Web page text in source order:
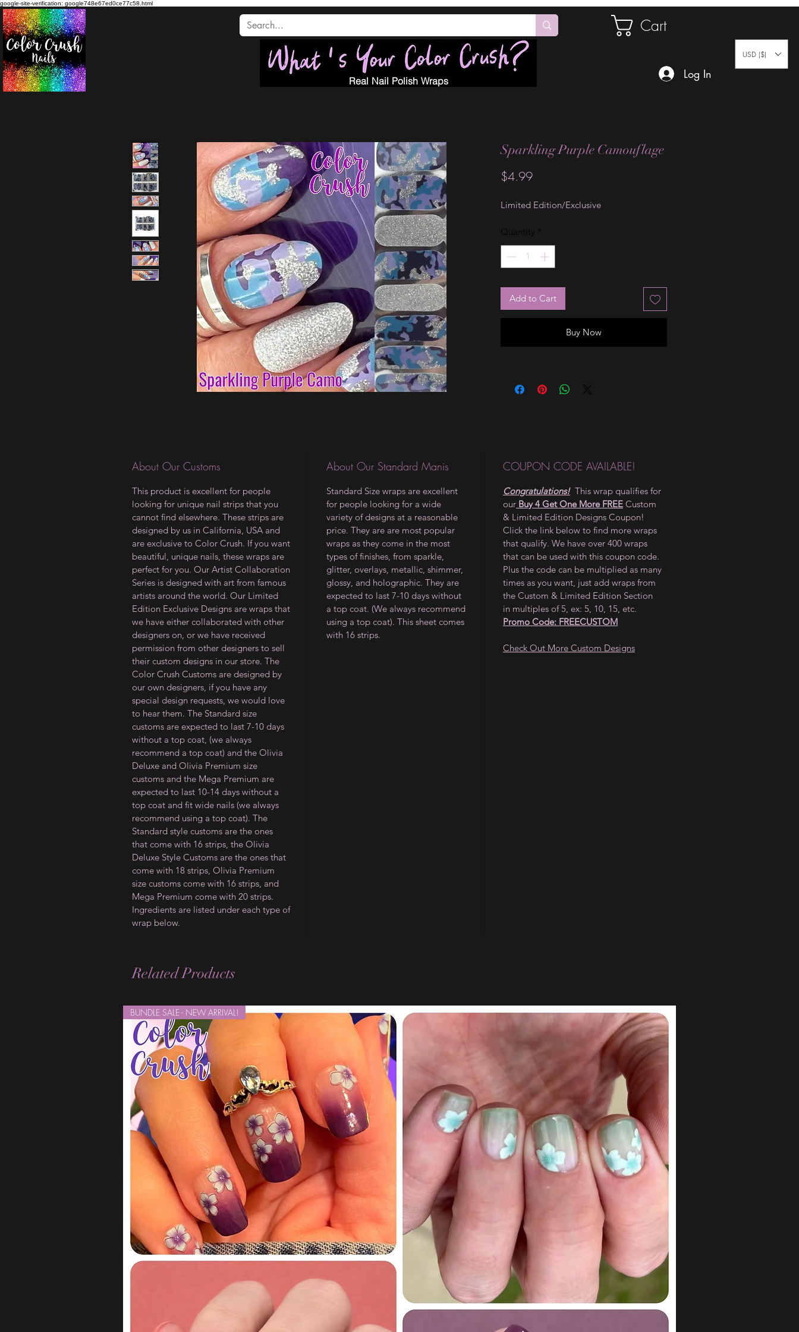
google-site-verification: google748e67ed0ce77c58.html
Cart
Real Nail Polish Wraps
Log In
USD ($)
Sparkling Purple Camouflage
$4.99Price
Limited Edition/Exclusive
Quantity *
Add to Cart
Buy Now
About Our Customs
This product is excellent for people
looking for unique nail strips that you
cannot find elsewhere. These strips are
designed by us in California, USA and
are exclusive to Color Crush. If you want
beautiful, unique nails, these wraps are
perfect for you. Our Artist Collaboration
Series is designed with art from famous
artists around the world. Our Limited
Edition Exclusive Designs are wraps that
we have either collaborated with other
designers on, or we have received
permission from other designers to sell
their custom designs in our store. The
Color Crush Customs are designed by
our own designers, if you have any
special design requests, we would love
to hear them. The Standard size
customs are expected to last 7-10 days
without a top coat, (we always
recommend a top coat) and the Olivia
Deluxe and Olivia Premium size
customs and the Mega Premium are
expected to last 10-14 days without a
top coat and fit wide nails (we always
recommend using a top coat). The
Standard style customs are the ones
that come with 16 strips, the Olivia
Deluxe Style Customs are the ones that
come with 18 strips, Olivia Premium
size customs come with 16 strips, and
Mega Premium come with 20 strips.
Ingredients are listed under each type of
wrap below.
About Our Standard Manis
Standard Size wraps are excellent
for people looking for a wide
variety of designs at a reasonable
price. They are are most popular
wraps as they come in the most
types of finishes, from sparkle,
glitter, overlays, metallic, shimmer,
glossy, and holographic. They are
expected to last 7-10 days without
a top coat. (We always recommend
using a top coat). This sheet comes
with 16 strips.
COUPON CODE AVAILABLE!
Congratulations!This wrap qualifies for
our Buy 4 Get One More FREE Custom
& Limited Edition Designs Coupon!
Click the link below to find more wraps
that qualify. We have over 400 wraps
that can be used with this coupon code.
Plus the code can be multiplied as many
times as you want, just add wraps from
the Custom & Limited Edition Section
in multiples of 5, ex: 5, 10, 15, etc.
Promo Code: FREECUSTOM
Check Out More Custom Designs
Related Products
BUNDLE SALE - NEW ARRIVAL!